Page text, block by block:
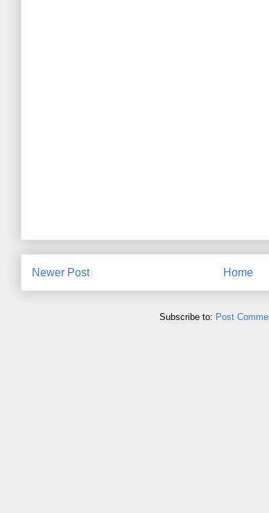
Newer Post Home
Subscribe to: Post